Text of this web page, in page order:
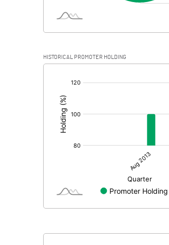
HISTORICAL PROMOTER HOLDING